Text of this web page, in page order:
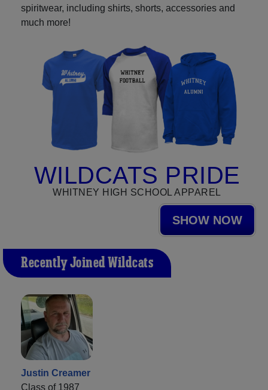
spiritwear, including shirts, shorts, accessories and
much more!
WILDCATS PRIDE
WHITNEY HIGH SCHOOL APPAREL
SHOW NOW
Recently Joined Wildcats
Justin Creamer
Class of 1987